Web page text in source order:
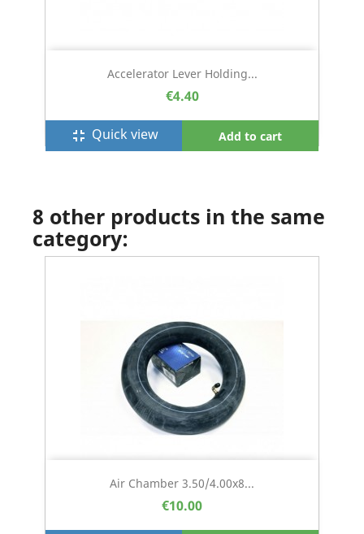
Accelerator Lever Holding...
€4.40
fullscreen_exit Quick view Add to cart
8 other products in the same
category:
Air Chamber 3.50/4.00x8...
€10.00